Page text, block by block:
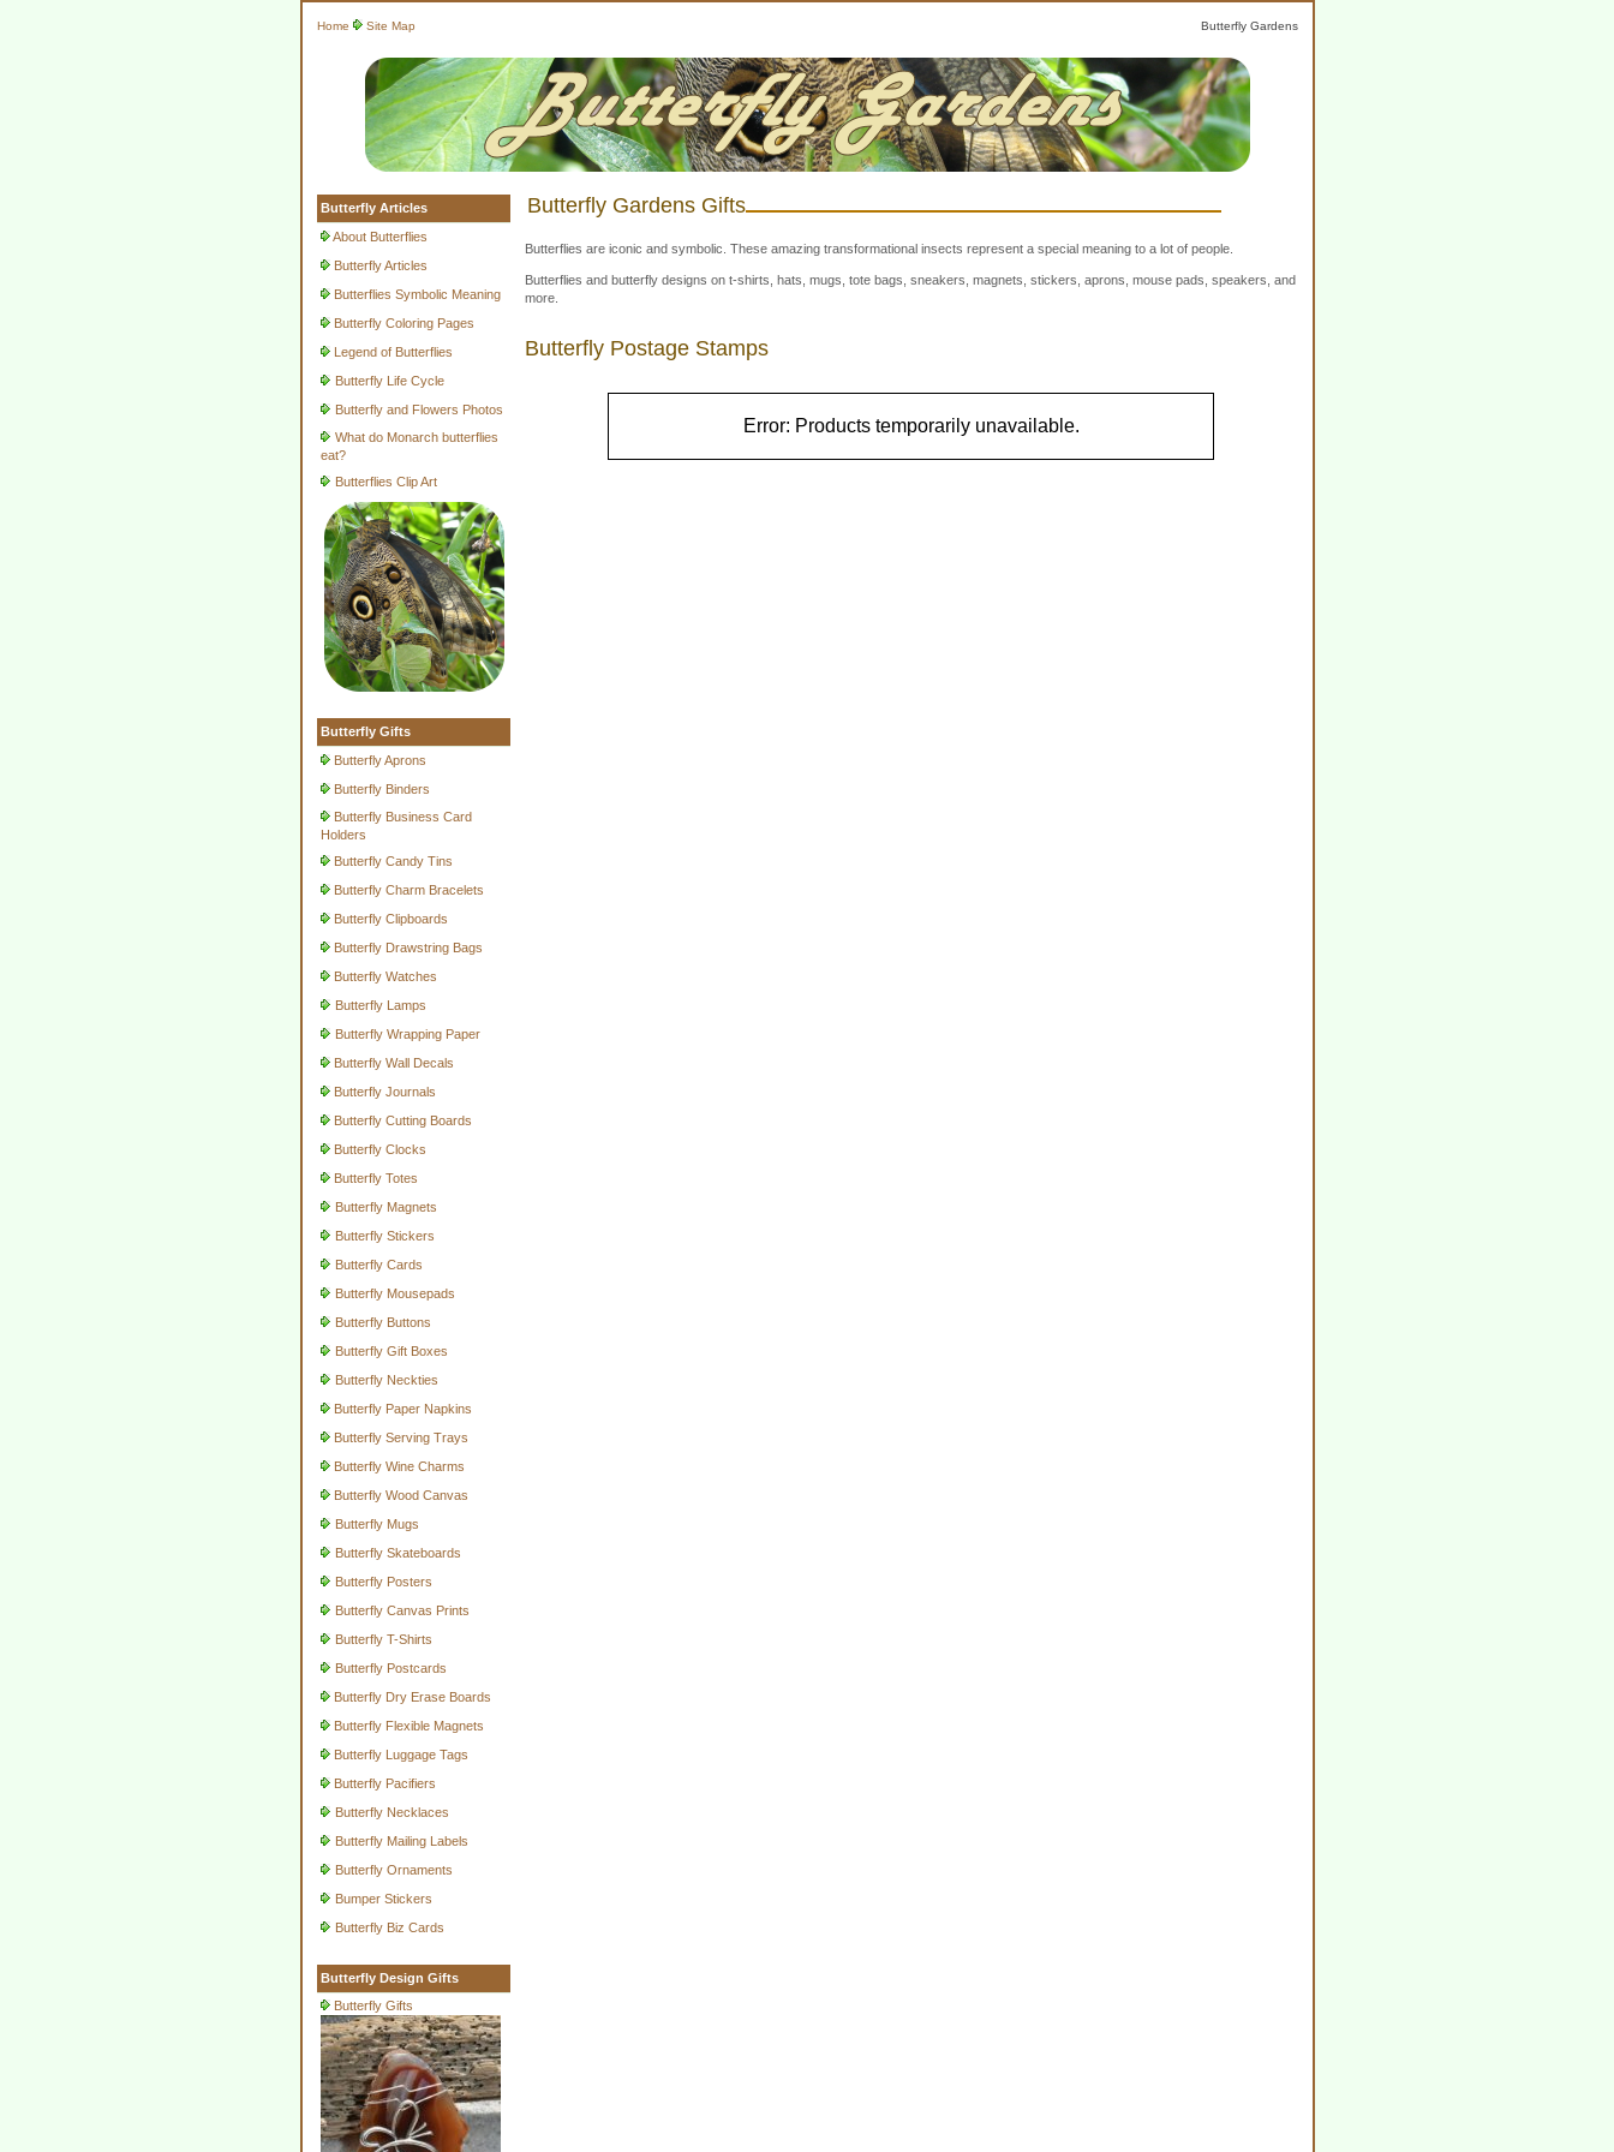
Home Site Map Butterfly Gardens
Butterfly Articles
About Butterflies
Butterfly Articles
Butterflies Symbolic Meaning
Butterfly Coloring Pages
Legend of Butterflies
Butterfly Life Cycle
Butterfly and Flowers Photos
What do Monarch butterflies
eat?
Butterflies Clip Art
Butterfly Gifts
Butterfly Aprons
Butterfly Binders
Butterfly Business Card
Holders
Butterfly Candy Tins
Butterfly Charm Bracelets
Butterfly Clipboards
Butterfly Drawstring Bags
Butterfly Watches
Butterfly Lamps
Butterfly Wrapping Paper
Butterfly Wall Decals
Butterfly Journals
Butterfly Cutting Boards
Butterfly Clocks
Butterfly Totes
Butterfly Magnets
Butterfly Stickers
Butterfly Cards
Butterfly Mousepads
Butterfly Buttons
Butterfly Gift Boxes
Butterfly Neckties
Butterfly Paper Napkins
Butterfly Serving Trays
Butterfly Wine Charms
Butterfly Wood Canvas
Butterfly Mugs
Butterfly Skateboards
Butterfly Posters
Butterfly Canvas Prints
Butterfly T-Shirts
Butterfly Postcards
Butterfly Dry Erase Boards
Butterfly Flexible Magnets
Butterfly Luggage Tags
Butterfly Pacifiers
Butterfly Necklaces
Butterfly Mailing Labels
Butterfly Ornaments
Bumper Stickers
Butterfly Biz Cards
Butterfly Design Gifts
Butterfly Gifts
Butterfly Gardens Gifts
Butterflies are iconic and symbolic. These amazing transformational insects represent a special meaning to a lot of people.
Butterflies and butterfly designs on t-shirts, hats, mugs, tote bags, sneakers, magnets, stickers, aprons, mouse pads, speakers, and
more.
Butterfly Postage Stamps
Error: Products temporarily unavailable.